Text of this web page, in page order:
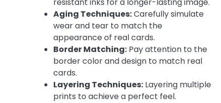
resistant inks for a longer-lasting image.
Aging Techniques:Carefully simulate
wear and tear to match the
appearance of real cards.
Border Matching: Pay attention to the
border color and design to match real
cards.
Layering Techniques: Layering multiple
prints to achieve a perfect feel.